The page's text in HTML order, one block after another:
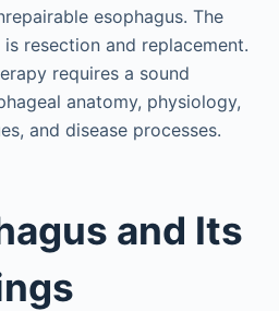
esophagus. The
resection and replacement.
requires a sound
anatomy, physiology,
and disease processes.
and Its